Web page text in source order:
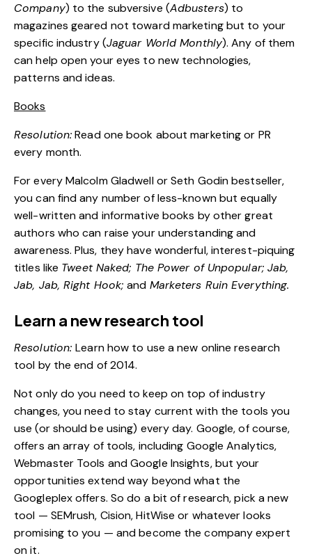
Company) to the subversive (Adbusters) to
magazines geared not toward marketing but to your
specific industry (Jaguar World Monthly). Any of them
can help open your eyes to new technologies,
patterns and ideas.
Books
Resolution:Read one book about marketing or PR
every month.
For every Malcolm Gladwell or Seth Godin bestseller,
you can find any number of less-known but equally
well-written and informative books by other great
authors who can raise your understanding and
awareness. Plus, they have wonderful, interest-piquing
titles like Tweet Naked; The Power of Unpopular; Jab,
Jab, Jab, Right Hook;and Marketers Ruin Everything.
Learn a new research tool
Resolution:Learn how to use a new online research
tool by the end of 2014.
Not only do you need to keep on top of industry
changes, you need to stay current with the tools you
use (or should be using) every day. Google, of course,
offers an array of tools, including Google Analytics,
Webmaster Tools and Google Insights, but your
opportunities extend way beyond what the
Googleplex offers. So do a bit of research, pick a new
tool — SEMrush, Cision, HitWise or whatever looks
promising to you — and become the company expert
on it.